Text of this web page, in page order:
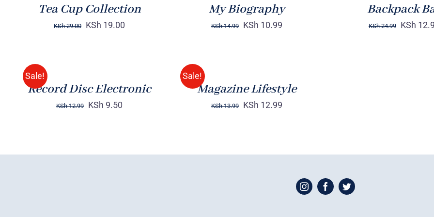
Tea Cup Collection
KSh29.00 KSh 19.00
My Biography
KSh14.99 KSh 10.99
Backpack
KSh24.99 KSh
Sale!
QUICK
VIEWRecord Disc Electronic
KSh12.99 KSh 9.50
Sale!
AMAZON
/
QUICK
Magazine Lifestyle
KSh13.99 KSh 12.99